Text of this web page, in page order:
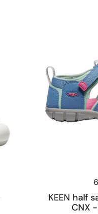
KEEN half
CNX